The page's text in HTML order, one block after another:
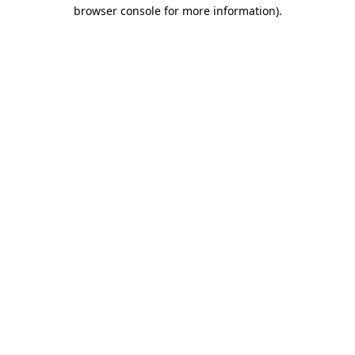
browser console for more information).